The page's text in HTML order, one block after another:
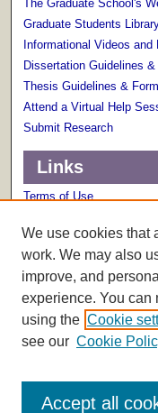
The Graduate School's
Graduate Students
Informational Videos and
Dissertation Guidelines &
Thesis Guidelines &
Attend a Virtual Help
Submit Research
Links
Terms of Use
We use cookies that
work. We may also
improve, and
experience. You can
using the Cookie
see our Cookie
Accept all